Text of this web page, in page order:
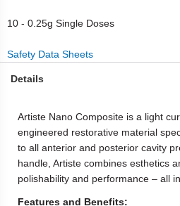
10 - 0.25g Single Doses
Safety Data Sheets
Details
Artiste Nano Composite is a light
engineered restorative material
to all anterior and posterior cavity
handle, Artiste combines esthetics
polishability and performance – all
Features and Benefits: